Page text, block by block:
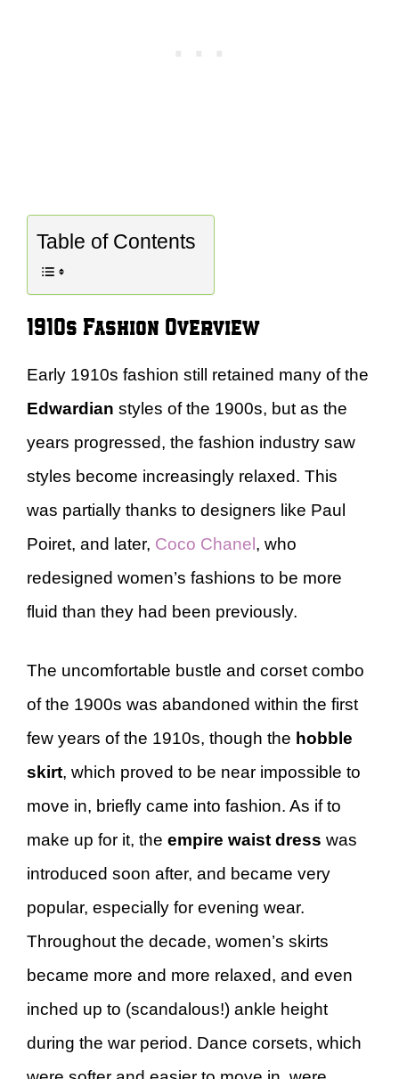
Table of Contents
1910s Fashion Overview
Early 1910s fashion still retained many of the
Edwardian styles of the 1900s, but as the
years progressed, the fashion industry saw
styles become increasingly relaxed. This
was partially thanks to designers like Paul
Poiret, and later, Coco Chanel, who
redesigned women’s fashions to be more
fluid than they had been previously.
The uncomfortable bustle and corset combo
of the 1900s was abandoned within the first
few years of the 1910s, though the hobble
skirt, which proved to be near impossible to
move in, briefly came into fashion. As if to
make up for it, the empire waist dress was
introduced soon after, and became very
popular, especially for evening wear.
Throughout the decade, women’s skirts
became more and more relaxed, and even
inched up to (scandalous!) ankle height
during the war period. Dance corsets, which